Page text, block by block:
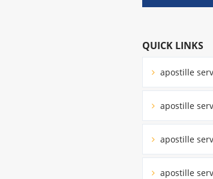
QUICK LINKS
apostille
apostille
apostille
apostille